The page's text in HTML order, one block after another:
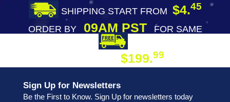
SHIPPING START FROM $4.45
ORDER BY09AM PST
FOR SAME
$199.99
Sign Up for Newsletters
Be the First to Know. Sign Up for newsletters today